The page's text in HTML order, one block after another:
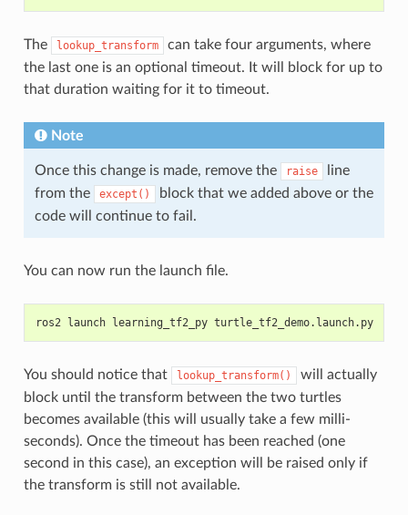
The lookup_transform
can take four arguments, where
the last one is an optional timeout. It will block for up to
that duration waiting for it to timeout.
Note
Once this change is made, remove the raise
line
from the
except()
block that we added above or the
code will continue to fail.
You can now run the launch file.
ros2 launch learning_tf2_py turtle_tf2_demo.launch.py
You should notice that lookup_transform()
will actually
block until the transform between the two turtles
becomes available (this will usually take a few milli-
seconds). Once the timeout has been reached (one
second in this case), an exception will be raised only if
the transform is still not available.